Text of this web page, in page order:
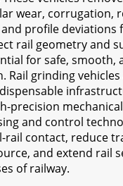
wear, corrugation,
profile deviations
rail geometry and
for safe, smooth,
Rail grinding vehicles
precision
and control
rail contact, reduce
and extend rail
of railway.